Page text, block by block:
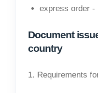
express order -
Document
country
1. Requirements